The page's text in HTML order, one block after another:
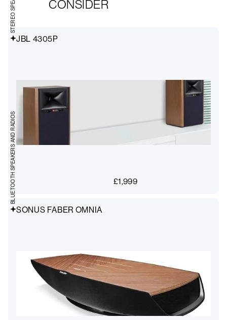
CONSIDER
JBL 4305P
£1,999
SONUS FABER OMNIA
BLUETOOTH SPEAKERS AND RADIOS